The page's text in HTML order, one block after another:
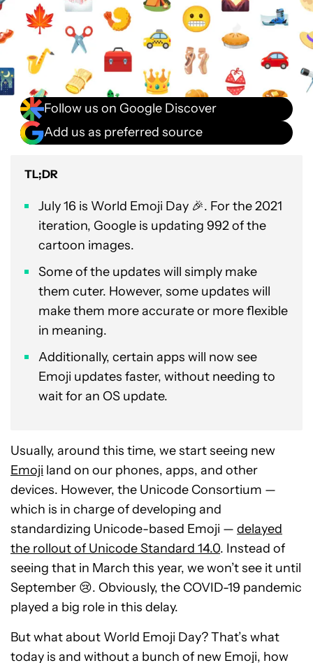
Follow us on Google Discover
Add us as preferred source
TL;DR
July 16 is World Emoji Day 🎉. For the 2021
iteration, Google is updating 992 of the
cartoon images.
Some of the updates will simply make
them cuter. However, some updates will
make them more accurate or more flexible
in meaning.
Additionally, certain apps will now see
Emoji updates faster, without needing to
wait for an OS update.
Usually, around this time, we start seeing new
Emoji land on our phones, apps, and other
devices. However, the Unicode Consortium —
which is in charge of developing and
standardizing Unicode-based Emoji — delayed
the rollout of Unicode Standard 14.0. Instead of
seeing that in March this year, we won’t see it until
September 😢. Obviously, the COVID-19 pandemic
played a big role in this delay.
But what about World Emoji Day? That’s what
today is and without a bunch of new Emoji, how